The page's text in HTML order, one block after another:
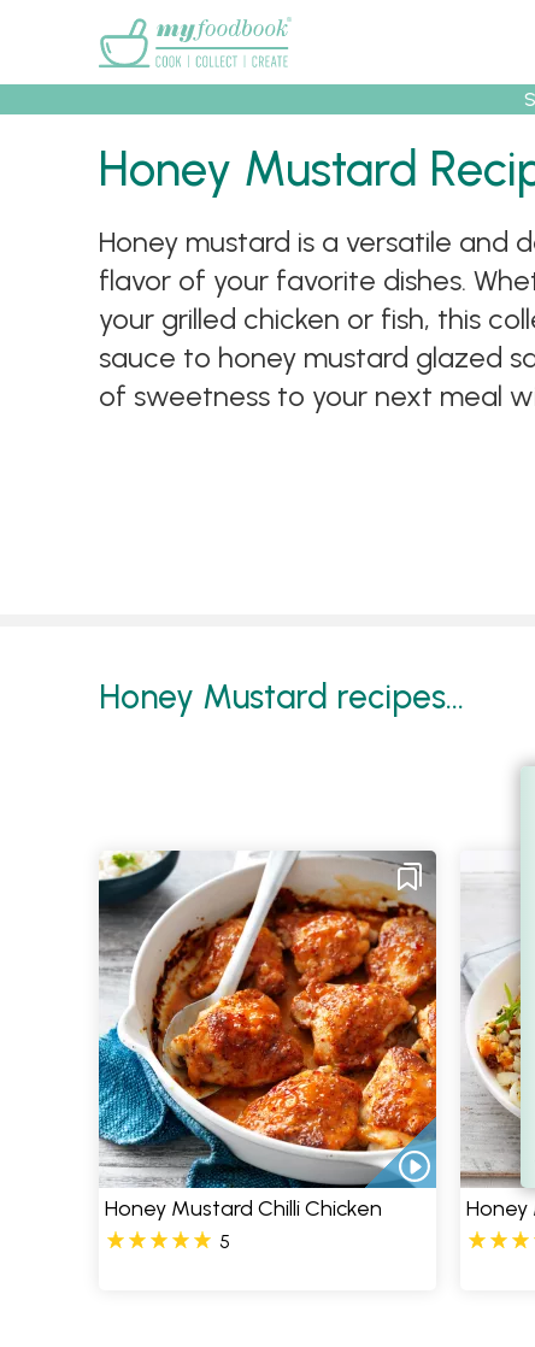
Honey Mustard
Honey mustard is a versatile
flavor of your favorite dishes.
your grilled chicken or fish, this
sauce to honey mustard glazed
of sweetness to your next meal
Honey Mustard recipes...
Honey Mustard Chilli Chicken
5
Honey